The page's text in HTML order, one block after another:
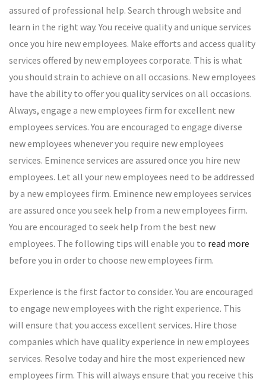
assured of professional help. Search through website and
learn in the right way. You receive quality and unique services
once you hire new employees. Make efforts and access quality
services offered by new employees corporate. This is what
you should strain to achieve on all occasions. New employees
have the ability to offer you quality services on all occasions.
Always, engage a new employees firm for excellent new
employees services. You are encouraged to engage diverse
new employees whenever you require new employees
services. Eminence services are assured once you hire new
employees. Let all your new employees need to be addressed
by a new employees firm. Eminence new employees services
are assured once you seek help from a new employees firm.
You are encouraged to seek help from the best new
employees. The following tips will enable you to read more
before you in order to choose new employees firm.
Experience is the first factor to consider. You are encouraged
to engage new employees with the right experience. This
will ensure that you access excellent services. Hire those
companies which have quality experience in new employees
services. Resolve today and hire the most experienced new
employees firm. This will always ensure that you receive this